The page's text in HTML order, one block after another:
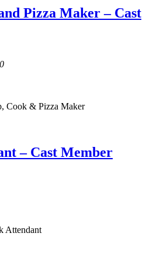
Pizza Maker – Cast
Cook & Pizza Maker
– Cast Member
Attendant